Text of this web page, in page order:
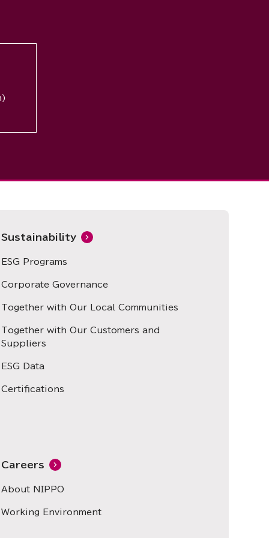
Sustainability
ESG Programs
Corporate Governance
Together with Our Local Communities
Together with Our Customers and
Suppliers
ESG Data
Certifications
Careers
About NIPPO
Working Environment